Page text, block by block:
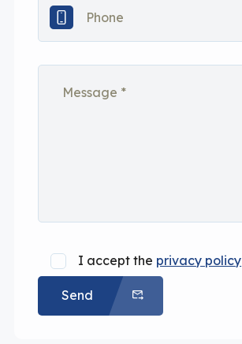
I accept the privacy policy
Send